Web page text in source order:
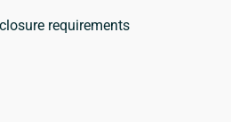
requirements